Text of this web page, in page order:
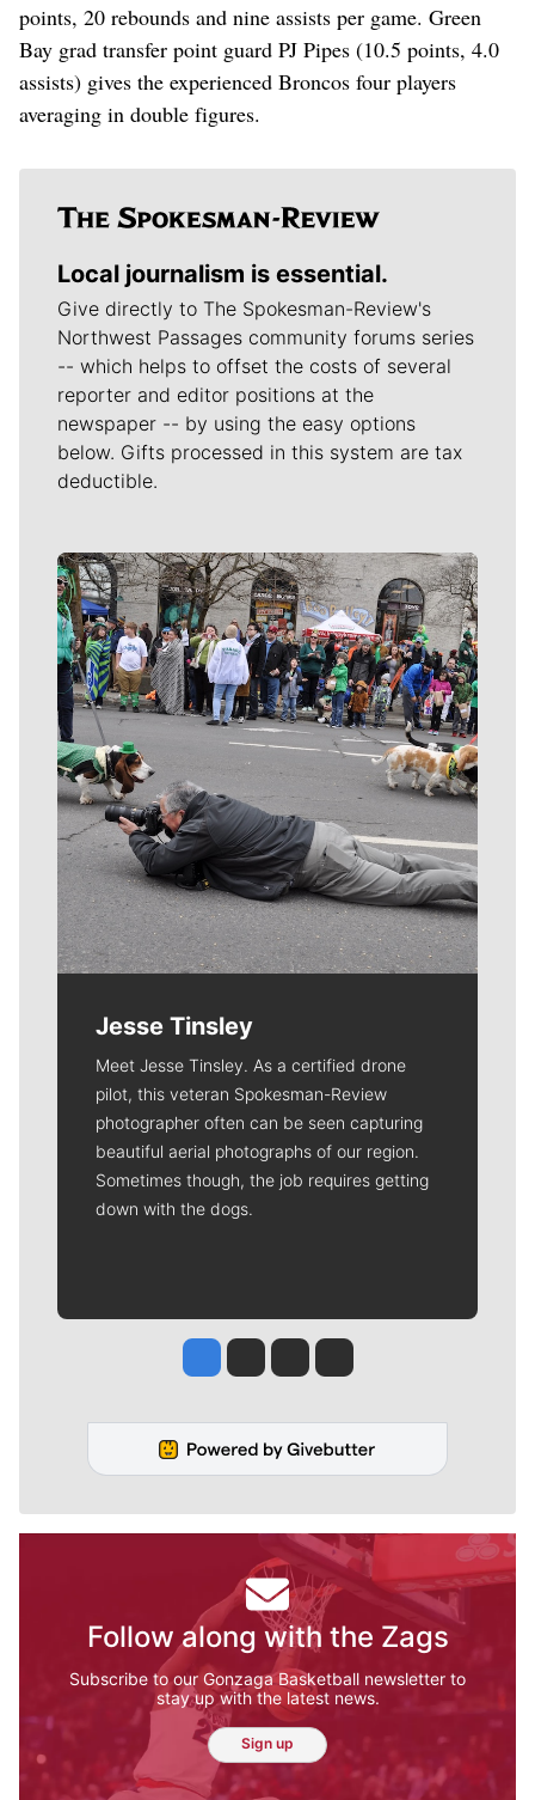
points, 20 rebounds and nine assists per game. Green
Bay grad transfer point guard PJ Pipes (10.5 points, 4.0
assists) gives the experienced Broncos four players
averaging in double figures.
Local journalism is essential.
Give directly to The Spokesman-Review's
Northwest Passages community forums series
-- which helps to offset the costs of several
reporter and editor positions at the
newspaper -- by using the easy options
below. Gifts processed in this system are tax
deductible.
Meet Our Journalists
Jesse Tinsley
Meet Jesse Tinsley. As a certified drone
pilot, this veteran Spokesman-Review
photographer often can be seen capturing
beautiful aerial photographs of our region.
Sometimes though, the job requires getting
down with the dogs.
Jesse Tinsley
Jim Meehan
Molly QuinnRob Curley
Follow along with the Zags
Subscribe to our Gonzaga Basketball newsletter to
stay up with the latest news.
Sign up